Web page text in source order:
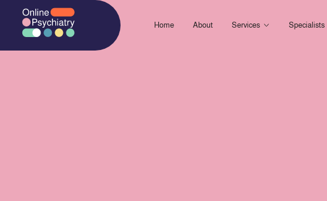
content
Home About Services Open Services
Specialists